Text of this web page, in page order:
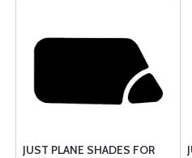
JUST PLANE SHADES FOR